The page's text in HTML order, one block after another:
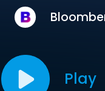
Play